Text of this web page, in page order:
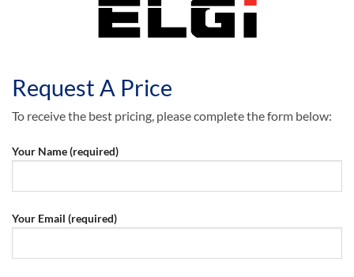
Request A Price
To receive the best pricing, please complete the form below:
Your Name (required)
Your Email (required)